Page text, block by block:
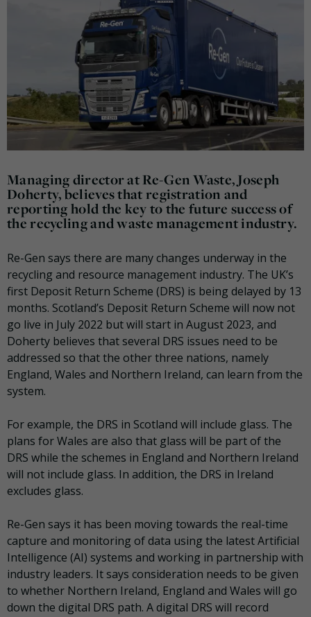
Managing director at Re-Gen Waste, Joseph
Doherty, believes that registration and
reporting hold the key to the future success of
the recycling and waste management industry.
Re-Gen says there are many changes underway in the
recycling and resource management industry. The UK’s
first Deposit Return Scheme (DRS) is being delayed by 13
months. Scotland’s Deposit Return Scheme will now not
go live in July 2022 but will start in August 2023, and
Doherty believes that several DRS issues need to be
addressed so that the other three nations, namely
England, Wales and Northern Ireland, can learn from the
system.
For example, the DRS in Scotland will include glass. The
plans for Wales are also that glass will be part of the
DRS while the schemes in England and Northern Ireland
will not include glass. In addition, the DRS in Ireland
excludes glass.
Re-Gen says it has been moving towards the real-time
capture and monitoring of data using the latest Artificial
Intelligence (AI) systems and working in partnership with
industry leaders. It says consideration needs to be given
to whether Northern Ireland, England and Wales will go
down the digital DRS path. A digital DRS will record